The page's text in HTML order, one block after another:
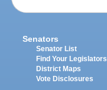
Senators
Senator List
Find Your Legislators
District Maps
Vote Disclosures